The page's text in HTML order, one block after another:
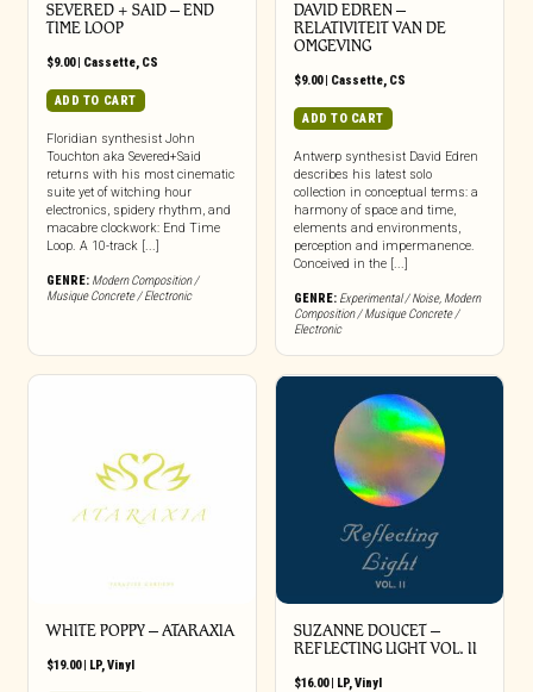
SEVERED + SAID – END
TIME LOOP
$9.00| Cassette, CS
ADD TO CART
Floridian synthesist John
Touchton aka Severed+Said
returns with his most cinematic
suite yet of witching hour
electronics, spidery rhythm, and
macabre clockwork: End Time
Loop. A 10-track [...]
GENRE: Modern Composition /
Musique Concrete / Electronic
DAVID EDREN –
RELATIVITEIT VAN DE
OMGEVING
$9.00| Cassette, CS
ADD TO CART
Antwerp synthesist David Edren
describes his latest solo
collection in conceptual terms: a
harmony of space and time,
elements and environments,
perception and impermanence.
Conceived in the [...]
GENRE: Experimental / Noise, Modern
Composition / Musique Concrete /
Electronic
WHITE POPPY – ATARAXIA
$19.00| LP, Vinyl
SUZANNE DOUCET –
REFLECTING LIGHT VOL. II
$16.00| LP, Vinyl